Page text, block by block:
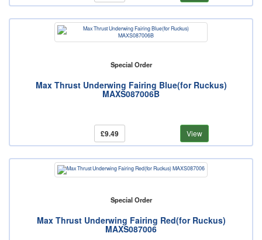
Special Order
Max Thrust Underwing Fairing Blue(for Ruckus)
MAXS087006B
£9.49 View
Special Order
Max Thrust Underwing Fairing Red(for Ruckus)
MAXS087006